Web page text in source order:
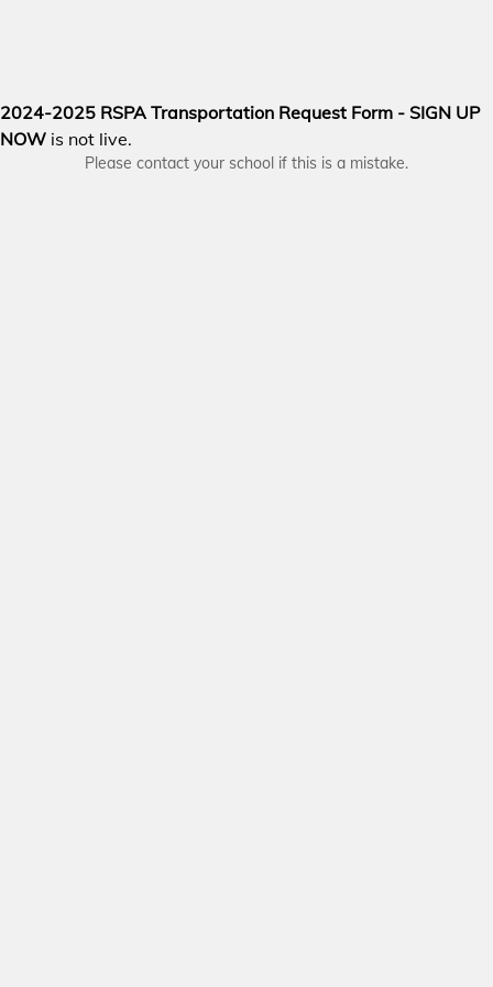
2024-2025 RSPA Transportation Request Form - SIGN UP
NOW is not live.
Please contact your school if this is a mistake.